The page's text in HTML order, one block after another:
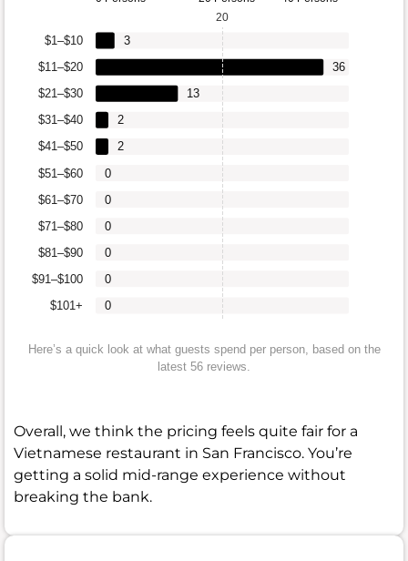
$101+
$91–$100
$81–$90
$71–$80
$61–$70
$51–$60
$41–$50
$31–$40
$21–$30
$11–$20
$1–$10
0
0
0
0
0
0
2
2
13
36
3
20
Here’s a quick look at what guests spend per person, based on the
latest 56 reviews.
Overall, we think the pricing feels quite fair for a
Vietnamese restaurant in San Francisco. You’re
getting a solid mid-range experience without
breaking the bank.